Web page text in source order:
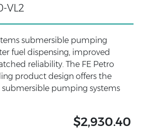
VL2
submersible pumping
fuel dispensing, improved
reliability. The FE Petro
product design offers the
pumping systems
$2,930.40